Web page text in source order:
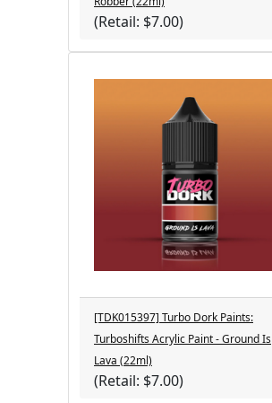
(Retail: $7.00)
[TDK015397] Turbo Dork Paints:
Turboshifts Acrylic Paint - Ground Is
Lava (22ml)
(Retail: $7.00)